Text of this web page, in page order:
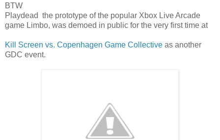
BTW
Playdead the prototype of the popular Xbox Live Arcade
game Limbo, was demoed in public for the very first time at
Kill Screen vs. Copenhagen Game Collective as another
GDC event.